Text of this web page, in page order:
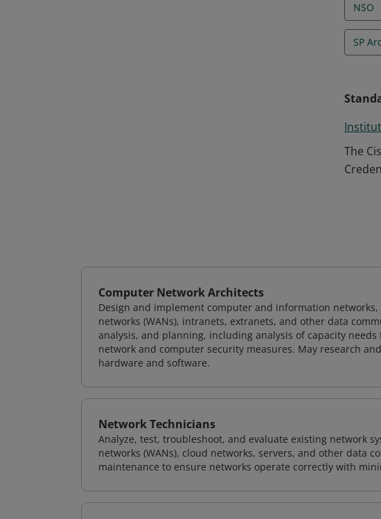
NSO
SP
The
Computer Network Architects
Design and implement computer and information networks,
networks (WANs), intranets, extranets, and other data
analysis, and planning, including analysis of capacity
network and computer security measures. May research
hardware and software.
Network Technicians
Analyze, test, troubleshoot, and evaluate existing network
networks (WANs), cloud networks, servers, and other data
maintenance to ensure networks operate correctly with